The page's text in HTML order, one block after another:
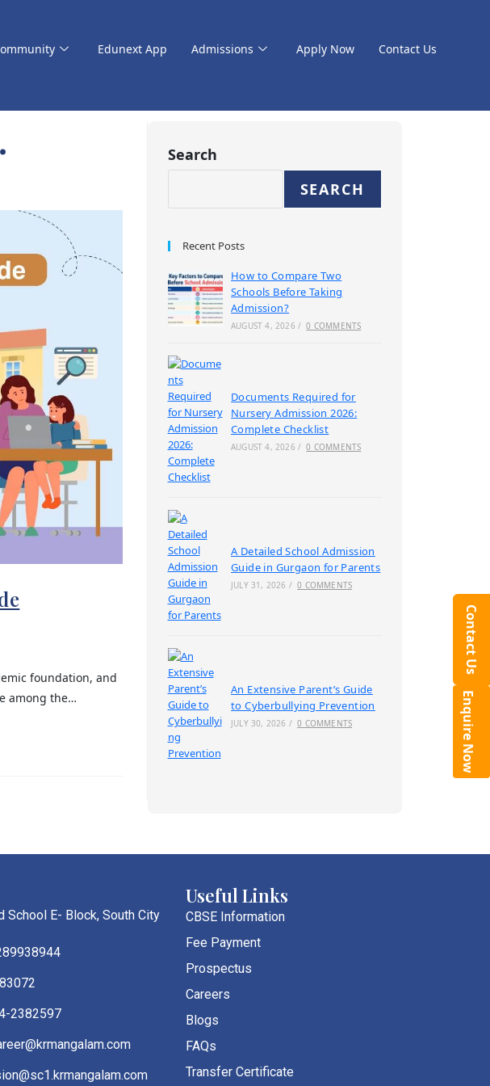
Edunext App Admissions Apply Now Contact Us
foundation, and
among the…
Search
SEARCH
Recent Posts
How to Compare Two
Schools Before Taking
Admission?
AUGUST 4, 2026 / 0 COMMENTS
Documents Required for
Nursery Admission 2026:
Complete Checklist
AUGUST 4, 2026 / 0 COMMENTS
A Detailed School Admission
Guide in Gurgaon for Parents
JULY 31, 2026 / 0 COMMENTS
An Extensive Parent’s Guide
to Cyberbullying Prevention
JULY 30, 2026 / 0 COMMENTS
School E- Block, South City
2382597
Useful Links
CBSE Information
Fee Payment
Prospectus
Careers
Blogs
FAQs
Transfer Certificate
Contact Us
Enquire Now